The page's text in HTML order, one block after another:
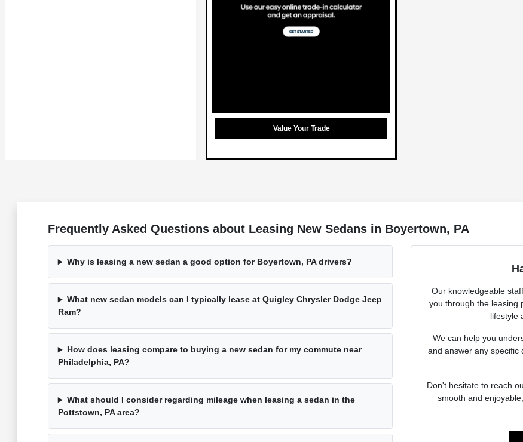
Value Your Trade
Frequently Asked Questions about Leasing New Sedans in Boyertown, PA
Why is leasing a new sedan a good option for Boyertown, PA drivers?
What new sedan models can I typically lease at Quigley Chrysler Dodge Jeep
Ram?
How does leasing compare to buying a new sedan for my commute near
Philadelphia, PA?
What should I consider regarding mileage when leasing a sedan in the
Pottstown, PA area?
Our knowledgeable
you through the leasing
lifestyle
We can help you
and answer any specific
Don't hesitate to reach
smooth and